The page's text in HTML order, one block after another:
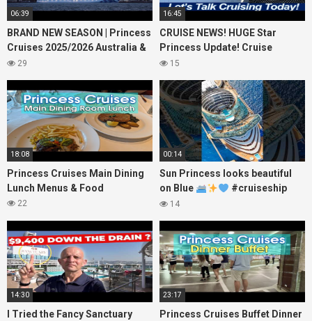
06:39
BRAND NEW SEASON | Princess
Cruises 2025/2026 Australia &
NZ including 2026 World
29
16:45
CRUISE NEWS! HUGE Star
Princess Update! Cruise
Passengers Left Behind! No AC
15
18:08
Princess Cruises Main Dining
Lunch Menus & Food
22
00:14
Sun Princess looks beautiful
on Blue
#cruiseship
#princesscruises
14
14:30
I Tried the Fancy Sanctuary
23:17
Princess Cruises Buffet Dinner